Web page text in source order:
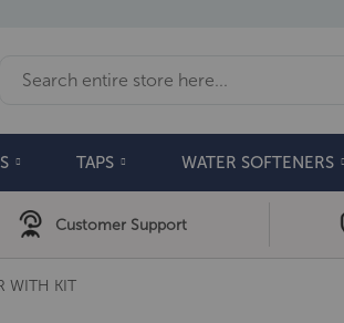
TAPS WATER SOFTENERS
Customer Support
WITH KIT